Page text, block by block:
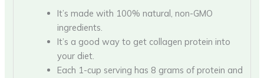
It’s made with 100% natural, non-GMO
ingredients.
It’s a good way to get collagen protein into
your diet.
Each 1-cup serving has 8 grams of protein and